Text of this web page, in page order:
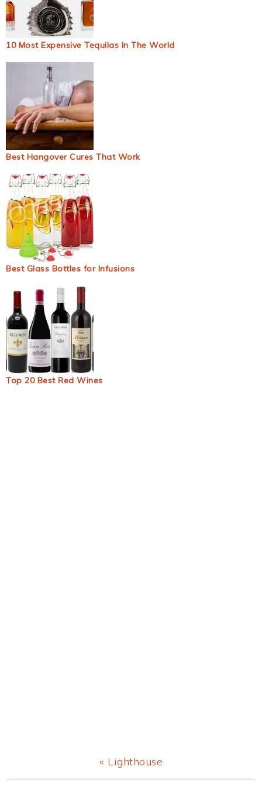
10 Most Expensive Tequilas In The World
Best Hangover Cures That Work
Best Glass Bottles for Infusions
Top 20 Best Red Wines
Previous
Post:
« Lighthouse